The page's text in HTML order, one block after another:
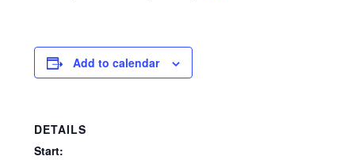
Add to calendar
DETAILS
Start: